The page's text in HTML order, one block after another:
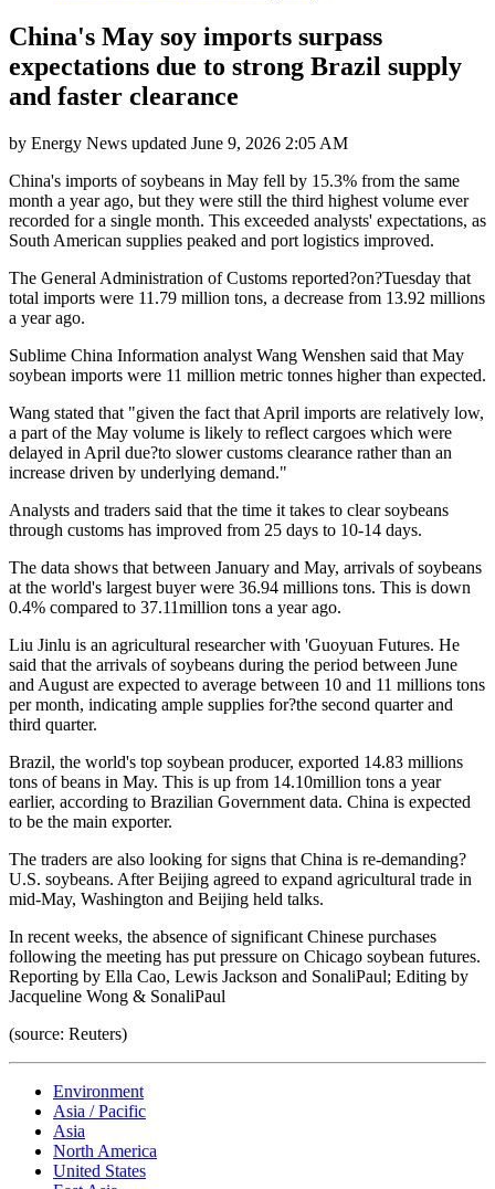
China's May soy imports surpass
expectations due to strong Brazil supply
and faster clearance
by Energy News updated June 9, 2026 2:05 AM
China's imports of soybeans in May fell by 15.3% from the same
month a year ago, but they were still the third highest volume ever
recorded for a single month. This exceeded analysts' expectations, as
South American supplies peaked and port logistics improved.
The General Administration of Customs reported?on?Tuesday that
total imports were 11.79 million tons, a decrease from 13.92 millions
a year ago.
Sublime China Information analyst Wang Wenshen said that May
soybean imports were 11 million metric tonnes higher than expected.
Wang stated that "given the fact that April imports are relatively low,
a part of the May volume is likely to reflect cargoes which were
delayed in April due?to slower customs clearance rather than an
increase driven by underlying demand."
Analysts and traders said that the time it takes to clear soybeans
through customs has improved from 25 days to 10-14 days.
The data shows that between January and May, arrivals of soybeans
at the world's largest buyer were 36.94 millions tons. This is down
0.4% compared to 37.11million tons a year ago.
Liu Jinlu is an agricultural researcher with 'Guoyuan Futures. He
said that the arrivals of soybeans during the period between June
and August are expected to average between 10 and 11 millions tons
per month, indicating ample supplies for?the second quarter and
third quarter.
Brazil, the world's top soybean producer, exported 14.83 millions
tons of beans in May. This is up from 14.10million tons a year
earlier, according to Brazilian Government data. China is expected
to be the main exporter.
The traders are also looking for signs that China is re-demanding?
U.S. soybeans. After Beijing agreed to expand agricultural trade in
mid-May, Washington and Beijing held talks.
In recent weeks, the absence of significant Chinese purchases
following the meeting has put pressure on Chicago soybean futures.
Reporting by Ella Cao, Lewis Jackson and SonaliPaul; Editing by
Jacqueline Wong & SonaliPaul
(source: Reuters)
Environment
Asia / Pacific
Asia
North America
United States